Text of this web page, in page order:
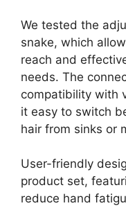
We tested the
snake, which
reach and
needs. The
compatibility with
it easy to switch
hair from sinks or
User-friendly
product set,
reduce hand